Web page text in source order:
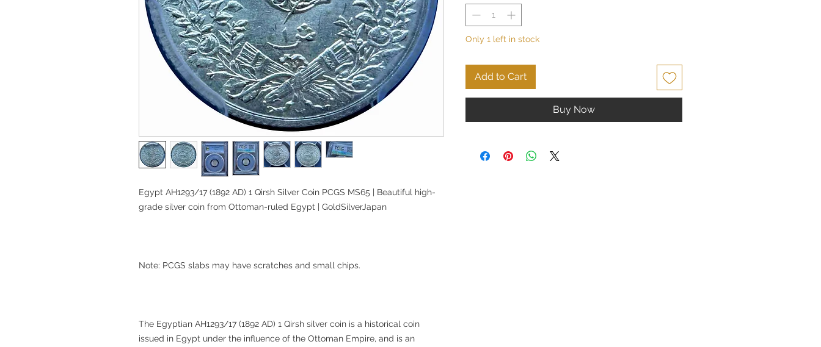
Egypt AH1293/17 (1892 AD) 1 Qirsh Silver Coin PCGS MS65 | Beautiful high-
grade silver coin from Ottoman-ruled Egypt | GoldSilverJapan
Note: PCGS slabs may have scratches and small chips.
The Egyptian AH1293/17 (1892 AD) 1 Qirsh silver coin is a historical coin
issued in Egypt under the influence of the Ottoman Empire, and is an
Only 1 left in stock
Add to Cart
Buy Now